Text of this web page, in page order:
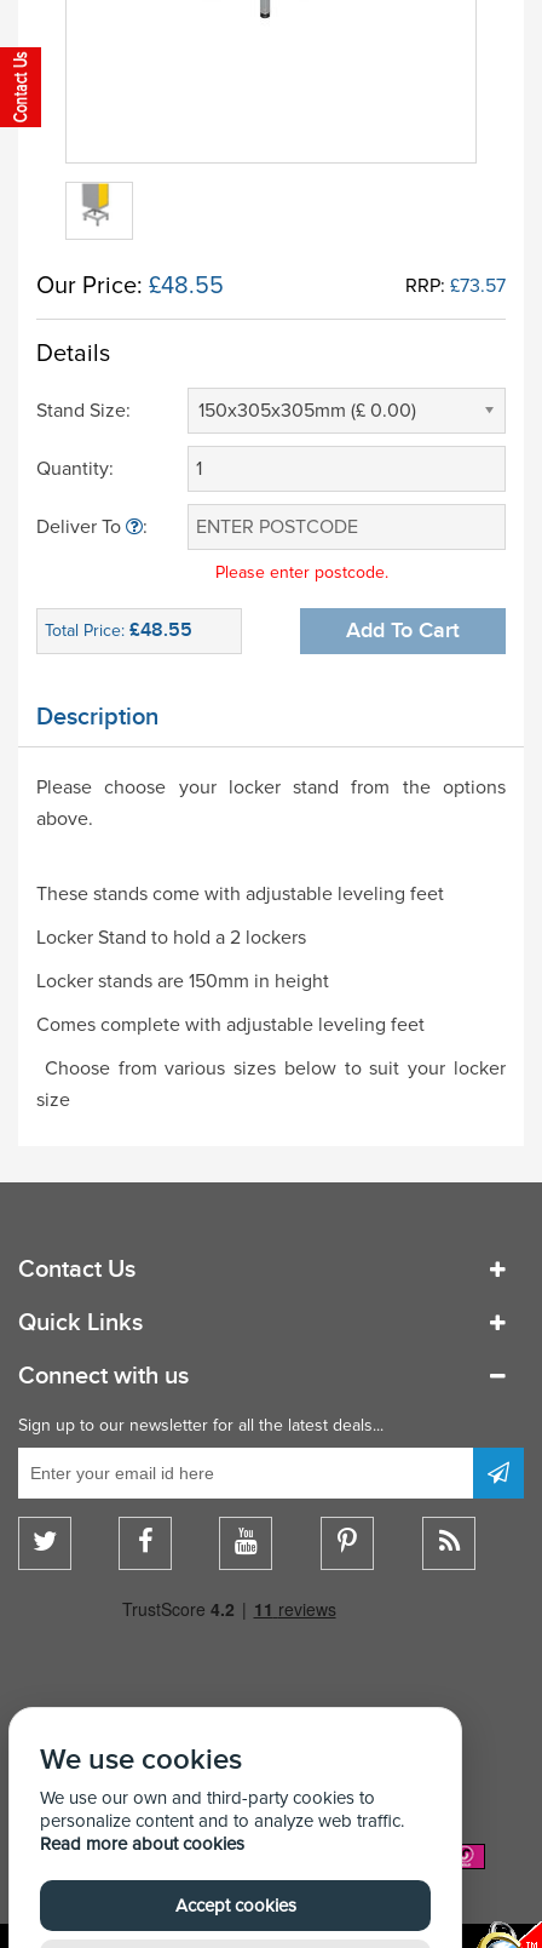
Our Price: £48.55 RRP: £73.57
Details
Stand Size: 150x305x305mm (£ 0.00)
Quantity:
Deliver To :
Please enter postcode.
Total Price: £48.55 Add To Cart
Description
Please choose your locker stand from the options
above.
These stands come with adjustable leveling feet
Locker Stand to hold a 2 lockers
Locker stands are 150mm in height
Comes complete with adjustable leveling feet
Choose from various sizes below to suit your locker
size
Contact Us
Quick Links
Connect with us
Sign up to our newsletter for all the latest deals...
We Accept:
We use cookies
We use our own and third-party cookies to
personalize content and to analyze web traffic.
Read more about cookies
Accept cookies